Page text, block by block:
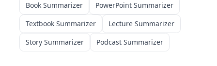
Book Summarizer
PowerPoint Summarizer
Textbook Summarizer
Lecture Summarizer
Story Summarizer
Podcast Summarizer